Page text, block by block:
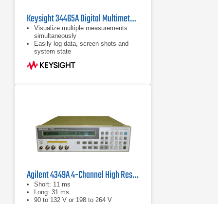
Keysight 34465A Digital Multimeter, 6 ½ Digit, Truevolt DMM
Visualize multiple measurements
simultaneously
Easily log data, screen shots and
system state
Rapidly prototype custom test
sequences
Agilent 4349A 4-Channel High Resistance Meter
Short: 11 ms
Long: 31 ms
90 to 132 V or 198 to 264 V